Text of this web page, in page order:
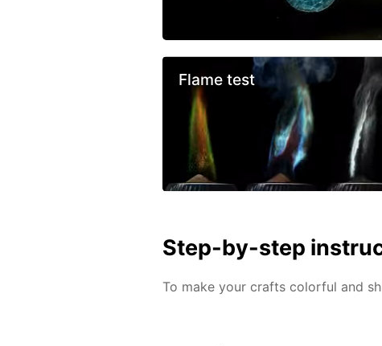
Flame test
Step-by-step
To make your crafts colorful and